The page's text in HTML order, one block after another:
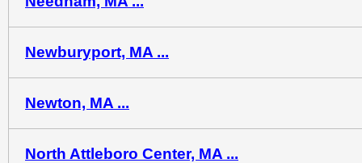
Newburyport, MA ...
Newton, MA ...
North Attleboro Center, MA ...